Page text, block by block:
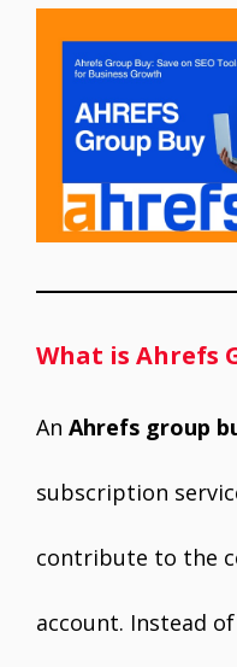
What is Ahrefs
An Ahrefs group
subscription
contribute to the
account. Instead